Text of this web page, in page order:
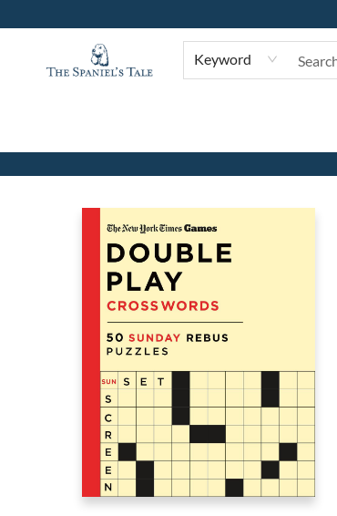
Keyword
The Spaniel's Tale Bookstore